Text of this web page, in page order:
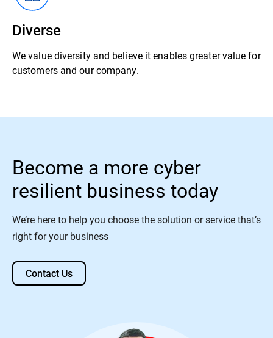
Diverse
We value diversity and believe it enables greater value for
customers and our company.
Become a more cyber
resilient business today
We’re here to help you choose the solution or service that’s
right for your business
Contact Us